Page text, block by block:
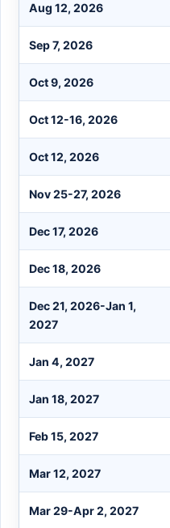
Aug 12, 2026
Sep 7, 2026
Oct 9, 2026
Oct 12-16, 2026
Oct 12, 2026
Nov 25-27, 2026
Dec 17, 2026
Dec 18, 2026
Dec 21, 2026-Jan 1,
2027
Jan 4, 2027
Jan 18, 2027
Feb 15, 2027
Mar 12, 2027
Mar 29-Apr 2, 2027